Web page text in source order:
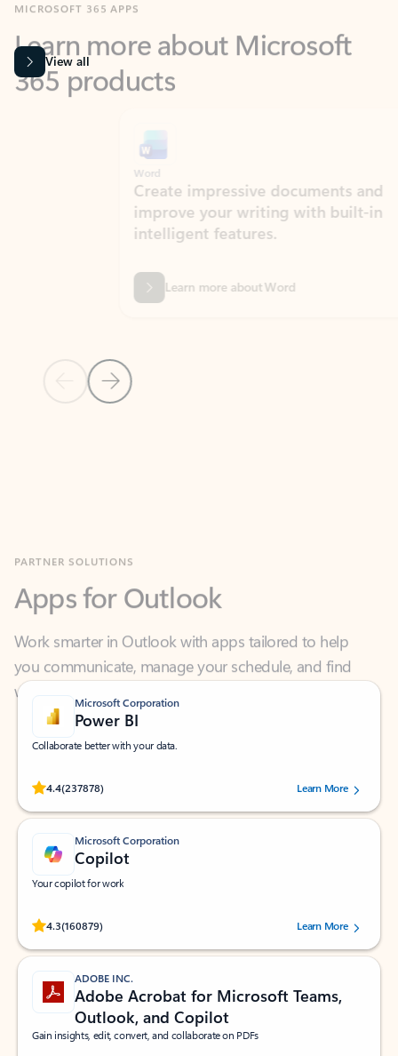
365 products
View all
Previous Slide
Next Slide
Create impressive documents and
improve your writing with built-in
intelligent features.
Learn more about Word
Work smarter in Outlook with apps tailored to help
you communicate, manage your schedule, and find
what you need—simply and fast.
Microsoft Corporation
Power BI
Collaborate better with your data.
4.4(237878)
Rated (#=ratingAverage#) stars out of 5 stars, by 237878 users.Learn More
Microsoft Corporation
Copilot
Your copilot for work
4.3(160879)
Rated (#=ratingAverage#) stars out of 5 stars, by 160879 users.Learn More
ADOBE INC.
Adobe Acrobat for Microsoft Teams,
Outlook, and Copilot
Gain insights, edit, convert, and collaborate on PDFs